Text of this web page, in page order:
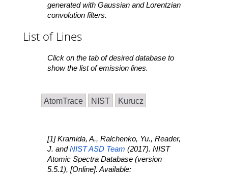
generated with Gaussian and Lorentzian
convolution filters.
List of Lines
Click on the tab of desired database to
show the list of emission lines.
AtomTrace NIST Kurucz
[1] Kramida, A., Ralchenko, Yu., Reader,
J. andNIST ASD Team (2017). NIST
Atomic Spectra Database (version
5.5.1), [Online]. Available: